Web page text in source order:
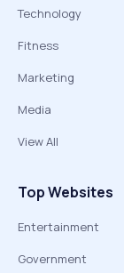
Technology
Fitness
Marketing
Media
View All
Top Websites
Entertainment
Government